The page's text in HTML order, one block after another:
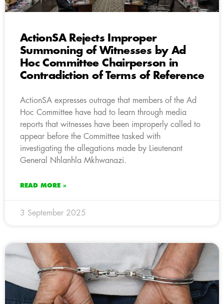
ActionSA Rejects Improper
Summoning of Witnesses by Ad
Hoc Committee Chairperson in
Contradiction of Terms of Reference
ActionSA expresses outrage that members of the Ad
Hoc Committee have had to learn through media
reports that witnesses have been improperly called to
appear before the Committee tasked with
investigating the allegations made by Lieutenant
General Nhlanhla Mkhwanazi.
READ MORE »
3 September 2025